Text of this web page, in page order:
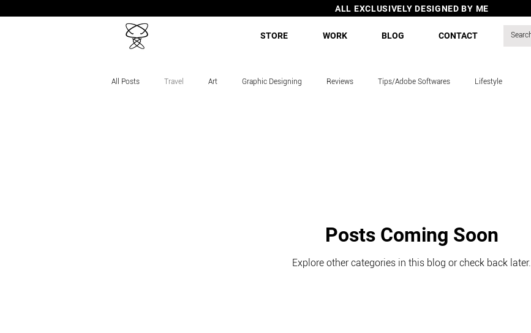
ALL EXCLUSIVELY DESIGNED BY ME
STORE WORK BLOG CONTACT
All Posts Travel Art Graphic Designing Reviews Tips/Adobe Softwares Lifestyle
Posts Coming Soon
Explore other categories in this blog or check back later.